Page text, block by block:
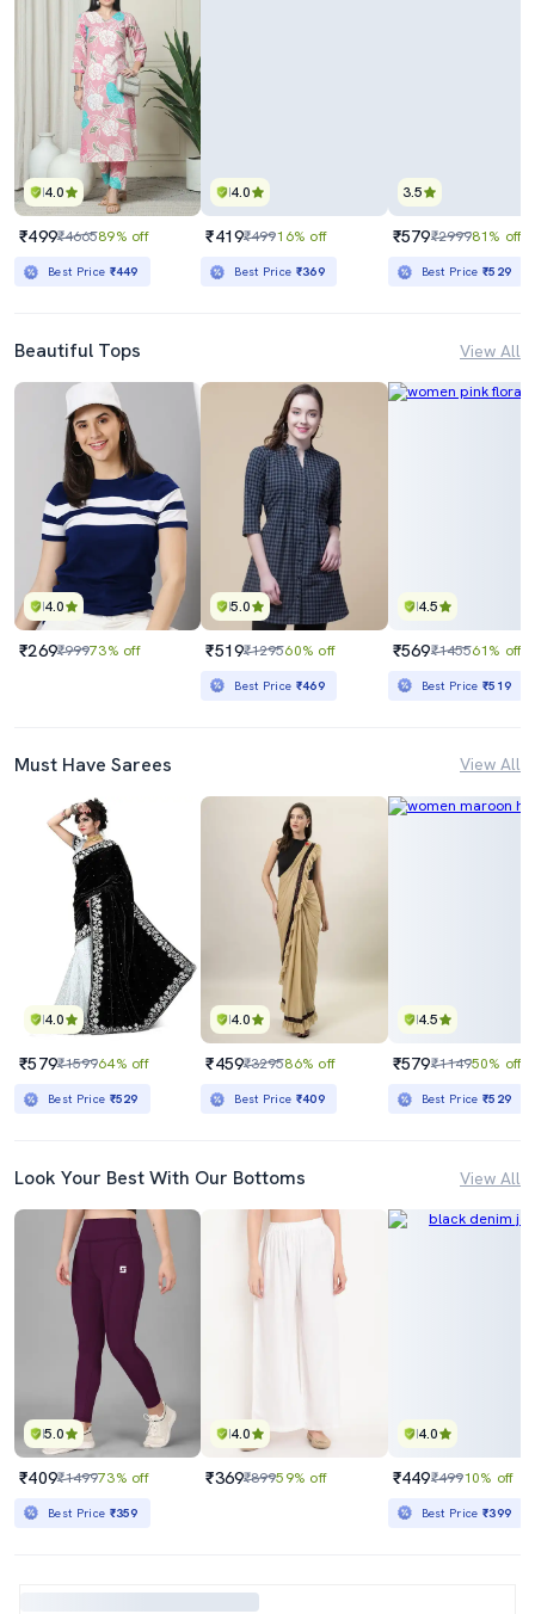
4.0
₹499₹466589% off
Best Price ₹449
4.0
₹419₹49916% off
Best Price ₹369
3.5
₹579₹299981% off
Best Price₹529
Beautiful Tops View All
4.0
₹269₹99973% off
5.0
₹519₹129560% off
Best Price ₹469
4.5
₹569₹145561% off
Best Price₹519
Must Have Sarees View All
4.0
₹579₹159964% off
Best Price ₹529
4.0
₹459₹329586% off
Best Price ₹409
4.5
₹579₹114950% off
Best Price₹529
Look Your Best With Our Bottoms View All
5.0
₹409₹149973% off
Best Price ₹359
4.0
₹369₹89959% off
4.0
₹449₹49910% off
Best Price₹399